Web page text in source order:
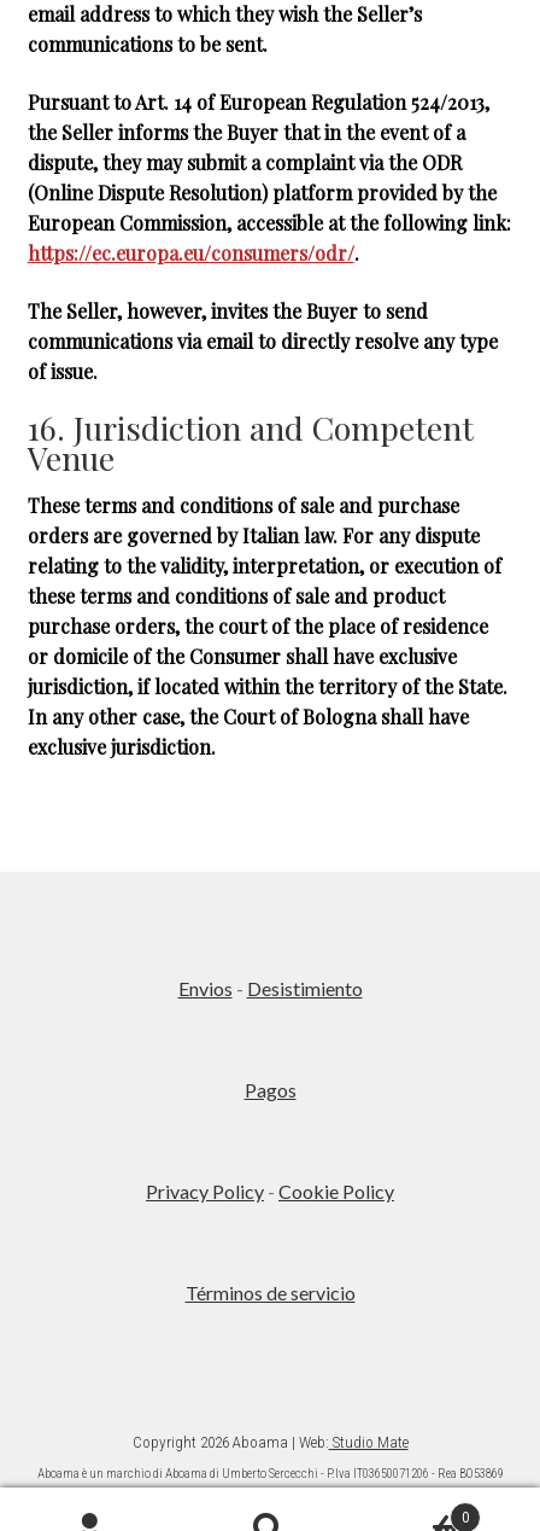
email address to which they wish the Seller’s
communications to be sent.
Pursuant to Art. 14 of European Regulation 524/2013,
the Seller informs the Buyer that in the event of a
dispute, they may submit a complaint via the ODR
(Online Dispute Resolution) platform provided by the
European Commission, accessible at the following link:
https://ec.europa.eu/consumers/odr/.
The Seller, however, invites the Buyer to send
communications via email to directly resolve any type
of issue.
16. Jurisdiction and Competent
Venue
These terms and conditions of sale and purchase
orders are governed by Italian law. For any dispute
relating to the validity, interpretation, or execution of
these terms and conditions of sale and product
purchase orders, the court of the place of residence
or domicile of the Consumer shall have exclusive
jurisdiction, if located within the territory of the State.
In any other case, the Court of Bologna shall have
exclusive jurisdiction.
Envios - Desistimiento
Pagos
Privacy Policy - Cookie Policy
Términos de servicio
Copyright 2026 Aboama | Web: Studio Mate
Aboama è un marchio di Aboama di Umberto Sercecchi - P.Iva IT03650071206 - Rea BO53869
pubblicati nel “Registro nazionale degli aiuti di Stato” di cui all’articolo 52 L. 234/20121.
0